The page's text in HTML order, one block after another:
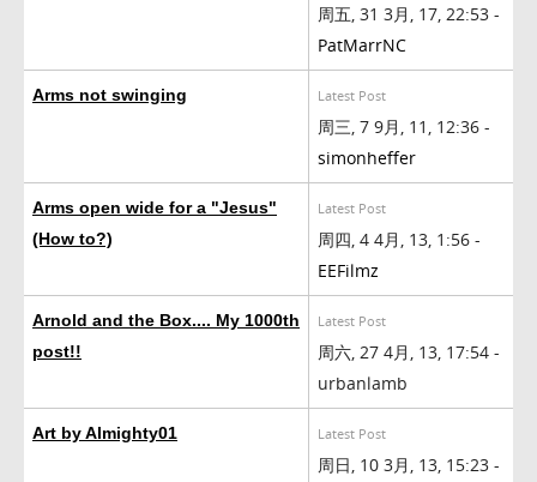
周五, 31 3月, 17, 22:53 -
PatMarrNC
Arms not swinging Latest Post
周三, 7 9月, 11, 12:36 -
simonheffer
Arms open wide for a "Jesus"
(How to?)
Latest Post
周四, 4 4月, 13, 1:56 -
EEFilmz
Arnold and the Box.... My 1000th
post!!
Latest Post
周六, 27 4月, 13, 17:54 -
urbanlamb
Art by Almighty01 Latest Post
周日, 10 3月, 13, 15:23 -